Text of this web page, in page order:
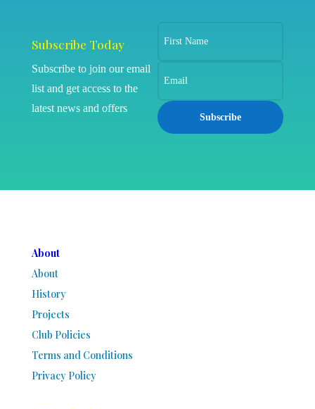
Subscribe Today
Subscribe to join our email
list and get access to the
latest news and offers
Subscribe
About
About
History
Projects
Club Policies
Terms and Conditions
Privacy Policy